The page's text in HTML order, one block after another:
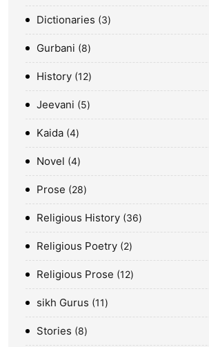
Dictionaries 3
Gurbani 8
History 12
Jeevani 5
Kaida 4
Novel 4
Prose 28
Religious History 36
Religious Poetry 2
Religious Prose 12
sikh Gurus 11
Stories 8